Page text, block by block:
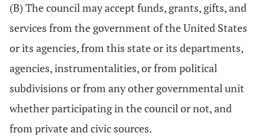
(B) The council may accept funds, grants, gifts, and
services from the government of the United States
or its agencies, from this state or its departments,
agencies, instrumentalities, or from political
subdivisions or from any other governmental unit
whether participating in the council or not, and
from private and civic sources.